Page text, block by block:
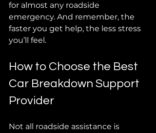
for almost any roadside
emergency. And remember, the
faster you get help, the less stress
you’ll feel.
How to Choose the Best
Car Breakdown Support
Provider
Not all roadside assistance is